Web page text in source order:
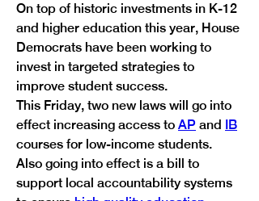
On top of historic investments in K-12
and higher education this year, House
Democrats have been working to
invest in targeted strategies to
improve student success.
This Friday, two new laws will go into
effect increasing access to AP and IB
courses for low-income students.
Also going into effect is a bill to
support local accountability systems